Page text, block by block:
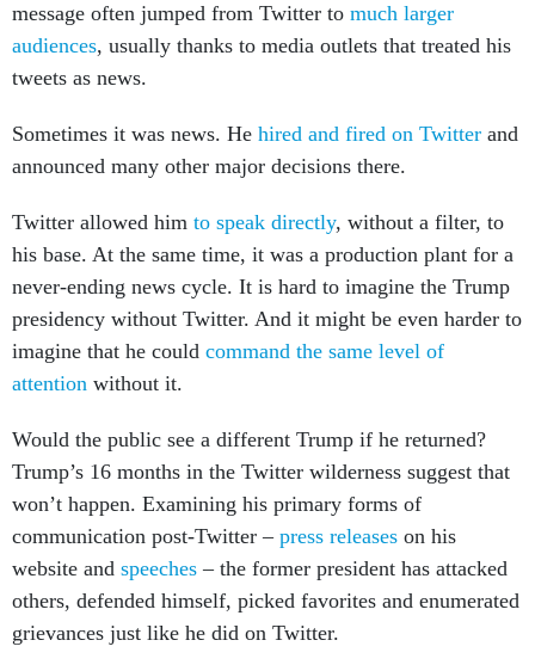
message often jumped from Twitter to much larger
audiences, usually thanks to media outlets that treated his
tweets as news.
Sometimes it was news. He hired and fired on Twitter and
announced many other major decisions there.
Twitter allowed him to speak directly, without a filter, to
his base. At the same time, it was a production plant for a
never-ending news cycle. It is hard to imagine the Trump
presidency without Twitter. And it might be even harder to
imagine that he could command the same level of
attention without it.
Would the public see a different Trump if he returned?
Trump’s 16 months in the Twitter wilderness suggest that
won’t happen. Examining his primary forms of
communication post-Twitter – press releases on his
website and speeches – the former president has attacked
others, defended himself, picked favorites and enumerated
grievances just like he did on Twitter.